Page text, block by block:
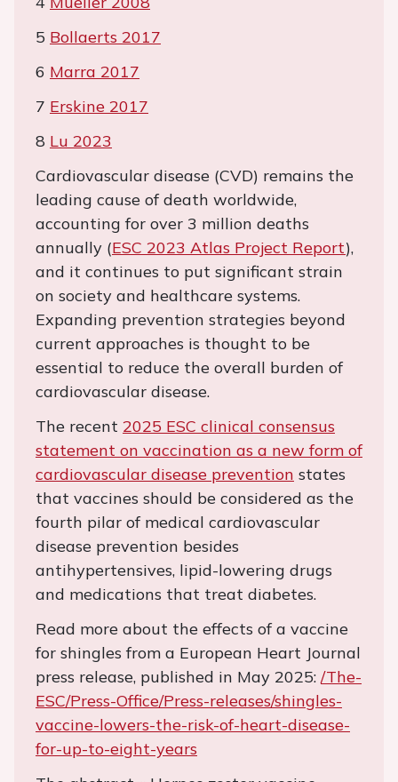
5 Bollaerts 2017
6 Marra 2017
7 Erskine 2017
8 Lu 2023
Cardiovascular disease (CVD) remains the
leading cause of death worldwide,
accounting for over 3 million deaths
annually (ESC 2023 Atlas Project Report),
and it continues to put significant strain
on society and healthcare systems.
Expanding prevention strategies beyond
current approaches is thought to be
essential to reduce the overall burden of
cardiovascular disease.
The recent 2025 ESC clinical consensus
statement on vaccination as a new form of
cardiovascular disease prevention states
that vaccines should be considered as the
fourth pilar of medical cardiovascular
disease prevention besides
antihypertensives, lipid-lowering drugs
and medications that treat diabetes.
Read more about the effects of a vaccine
for shingles from a European Heart Journal
press release, published in May 2025: /The-
ESC/Press-Office/Press-releases/shingles-
vaccine-lowers-the-risk-of-heart-disease-
for-up-to-eight-years